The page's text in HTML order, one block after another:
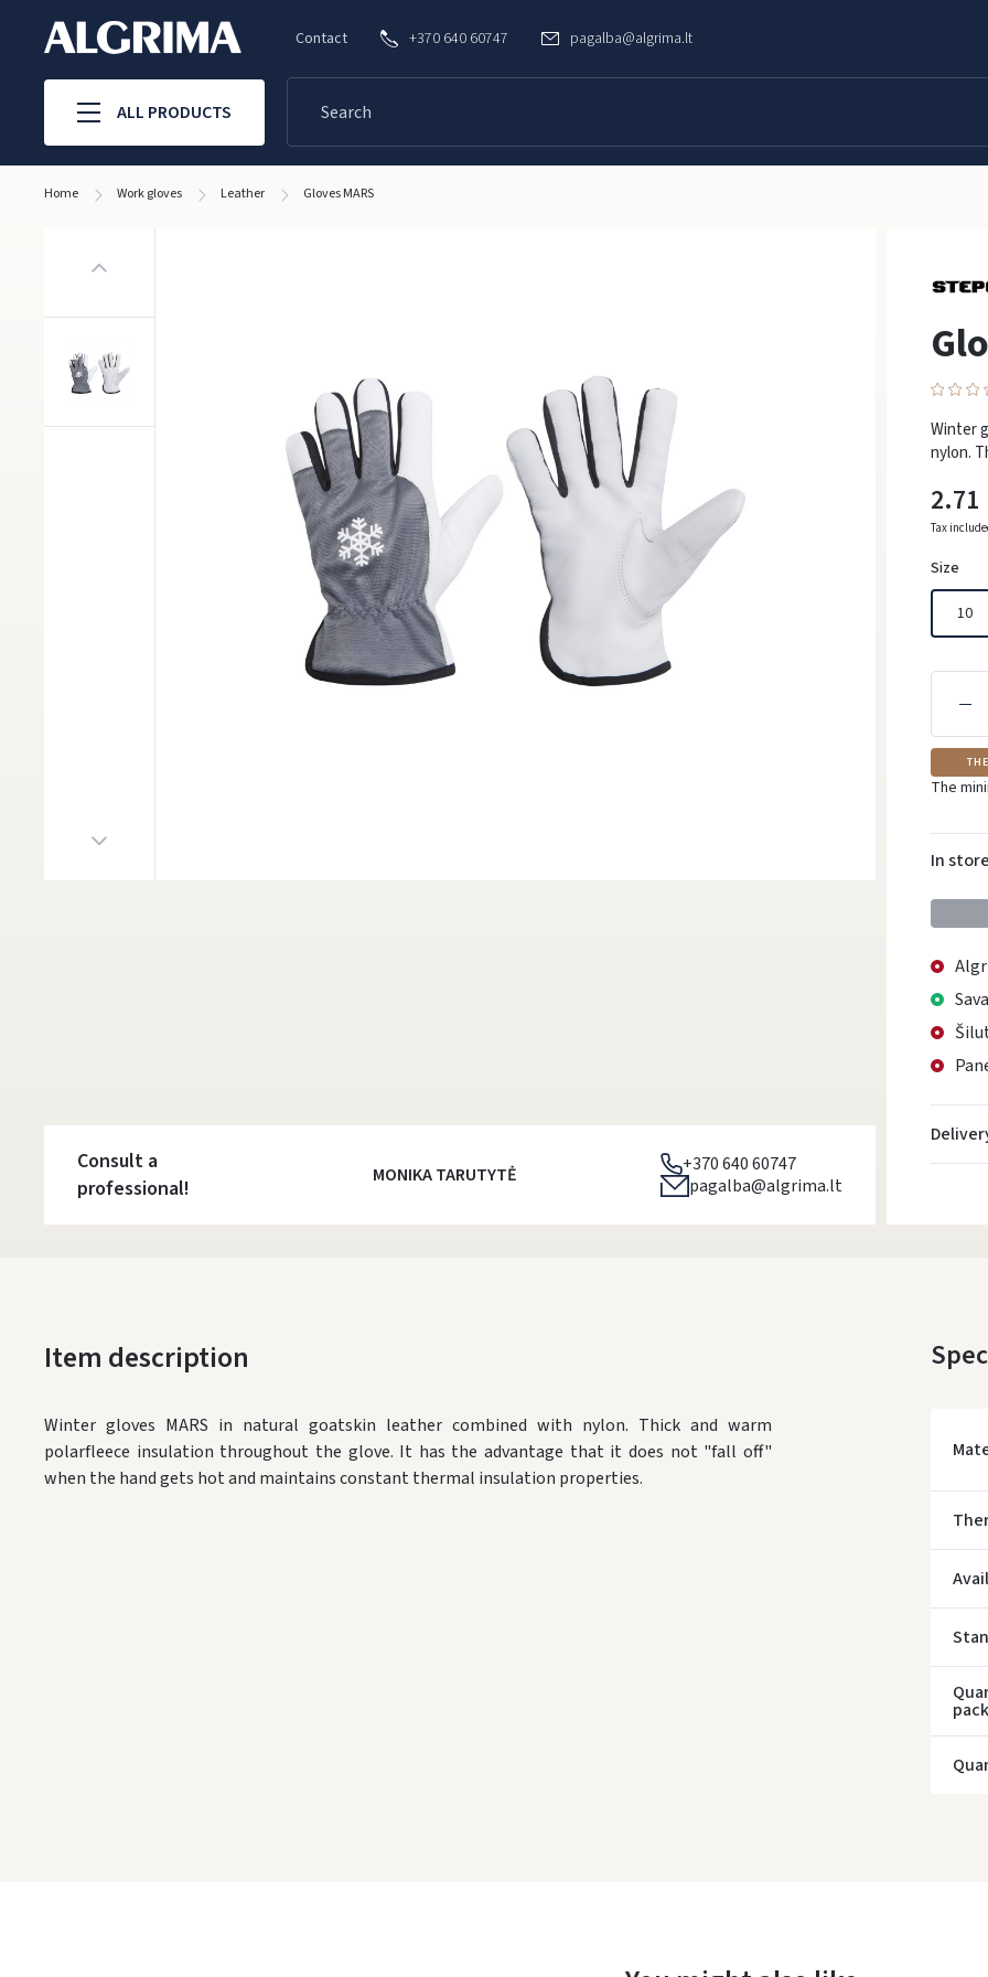
Contact +370 640 60747 pagalba@algrima.lt
ALL PRODUCTS
Home Work gloves Leather Gloves MARS
Winter
nylon.
2.71
Tax
Size
10
The
In
Consult a
professional!
MONIKA TARUTYTĖ
+370 640 60747
pagalba@algrima.lt
Item description
Winter gloves MARS in natural goatskin leather combined with nylon. Thick and warm
polarfleece insulation throughout the glove. It has the advantage that it does not "fall off"
when the hand gets hot and maintains constant thermal insulation properties.